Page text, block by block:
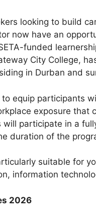
looking to build
now have an
funded
City College,
in Durban and
equip participants
exposure that
will participate in a
duration of the
suitable for
information
2026